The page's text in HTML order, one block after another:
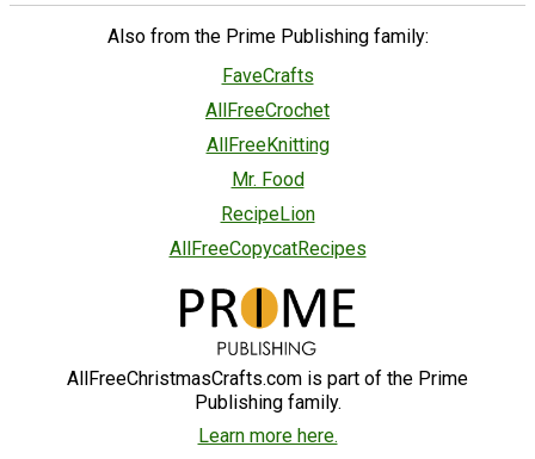
Also from the Prime Publishing family:
FaveCrafts
AllFreeCrochet
AllFreeKnitting
Mr. Food
RecipeLion
AllFreeCopycatRecipes
AllFreeChristmasCrafts.com is part of the Prime
Publishing family.
Learn more here.